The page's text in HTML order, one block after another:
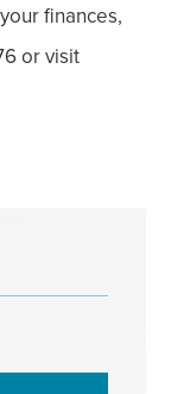
finances,
or visit